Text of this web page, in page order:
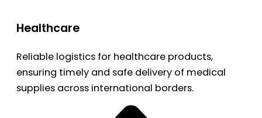
Healthcare
Reliable logistics for healthcare products,
ensuring timely and safe delivery of medical
supplies across international borders.